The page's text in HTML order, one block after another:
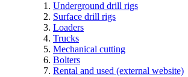
Underground drill rigs
Surface drill rigs
Loaders
Trucks
Mechanical cutting
Bolters
Rental and used (external website)